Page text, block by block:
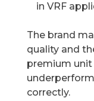
in VRF
The brand
quality and
premium
correctly.